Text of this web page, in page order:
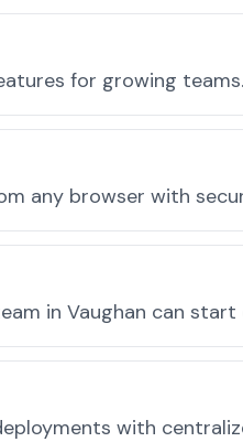
for growing teams.
any browser with
in Vaughan can start
with